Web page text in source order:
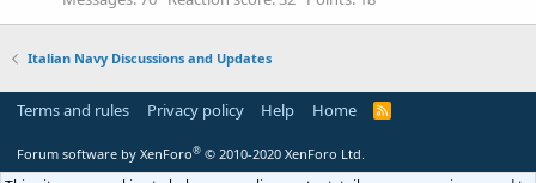
Italian Navy Discussions and Updates
Terms and rules Privacy policy Help Home
R
S
Forum software by XenForo® © 2010-2020 XenForo Ltd.